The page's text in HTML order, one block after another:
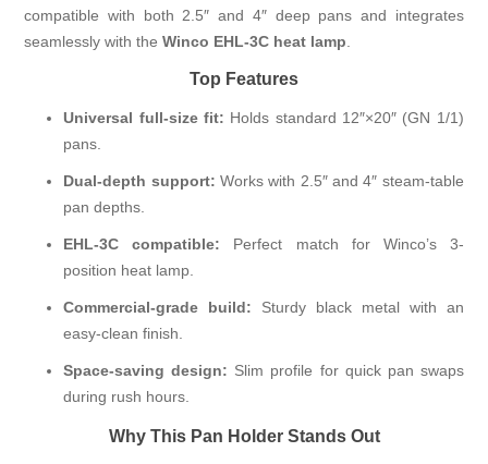
compatible with both 2.5″ and 4″ deep pans and integrates
seamlessly with theWinco EHL-3C heat lamp
Top Features
Universal full-size fit: Holds standard 12″×20″ (GN 1/1)
pans.
Dual-depth support: Works with 2.5″ and 4″ steam-table
pan depths.
EHL-3C compatible: Perfect match for Winco’s 3-
position heat lamp.
Commercial-grade build: Sturdy black metal with an
easy-clean finish.
Space-saving design: Slim profile for quick pan swaps
during rush hours.
Why This Pan Holder Stands Out